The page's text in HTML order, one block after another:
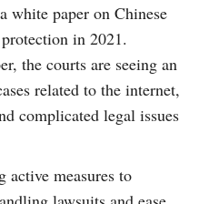
white paper on Chinese
in 2021.
the courts are seeing an
related to the internet,
complicated legal issues
active measures to